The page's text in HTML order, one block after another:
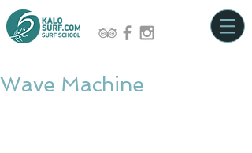
Wave Machine